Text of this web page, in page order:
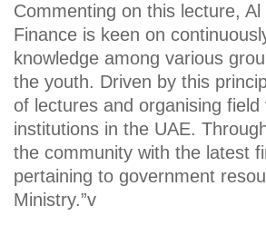
Commenting on this lecture,
Finance is keen on
knowledge among various
the youth. Driven by this
of lectures and organising
institutions in the UAE.
the community with the latest
pertaining to government
Ministry.”v